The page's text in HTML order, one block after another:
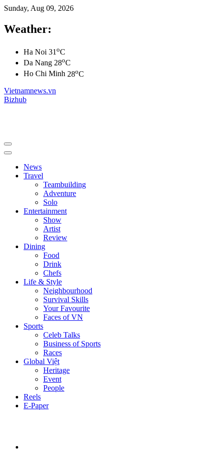
Sunday, Aug 09, 2026
Weather:
Ha Noi 31 oC
Da Nang 28oC
Ho Chi Minh 28oC
Vietnamnews.vn
Bizhub
News
Travel
Teambuilding
Adventure
Solo
Entertainment
Show
Artist
Review
Dining
Food
Drink
Chefs
Life & Style
Neighbourhood
Survival Skills
Your Favourite
Faces of VN
Sports
Celeb Talks
Business of Sports
Races
Global Việt
Heritage
Event
People
Reels
E-Paper